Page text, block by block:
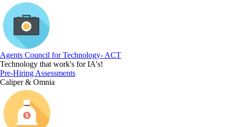
Agents Council for Technology- ACT
Technology that work's for IA's!
Pre-Hiring Assessments
Caliper & Omnia